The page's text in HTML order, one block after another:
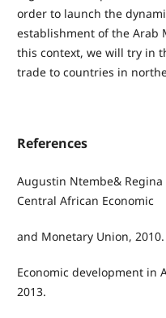
order to launch the
establishment of the Arab
this context, we will try in
trade to countries in
References
Augustin Ntembe&
Central African Economic
and Monetary Union, 2010.
Economic development in
2013.